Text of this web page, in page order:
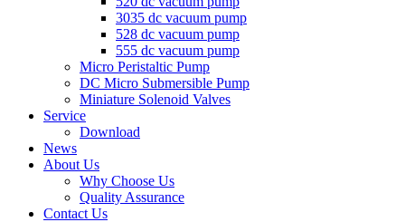
3035 dc vacuum pump
528 dc vacuum pump
555 dc vacuum pump
Micro Peristaltic Pump
DC Micro Submersible Pump
Miniature Solenoid Valves
Service
Download
News
About Us
Why Choose Us
Quality Assurance
Contact Us